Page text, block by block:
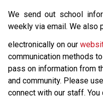
We send out school
weekly via email. We also
electronically on our
communication methods
pass on information from
and community. Please
connect with our staff.